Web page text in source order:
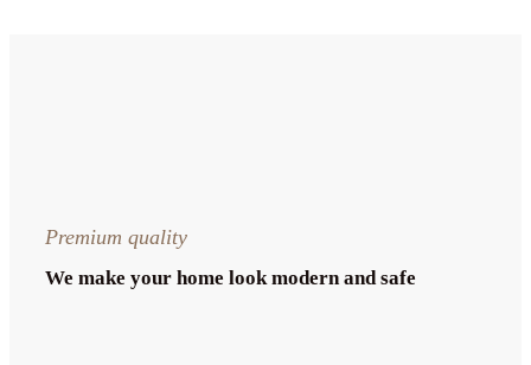
Premium quality
We make your home look modern and safe